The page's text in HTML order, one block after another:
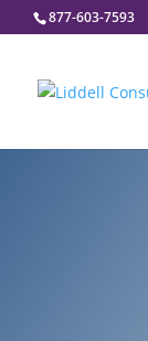
877-603-7593